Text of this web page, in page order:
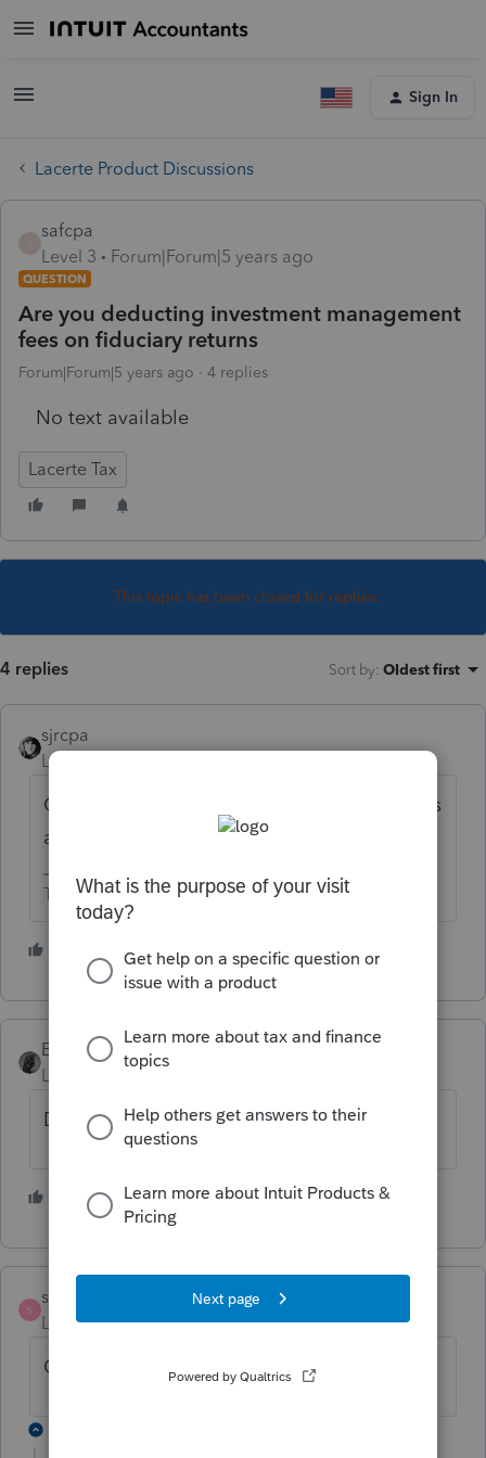
Sign In
Lacerte Product Discussions
safcpa
Level 3
Forum|Forum|5 years ago
QUESTION
Are you deducting investment management
fees on fiduciary returns
Forum|Forum|5 years ago 4 replies
No text available
Lacerte Tax
This topic has been closed for replies.
4 replies Sort by: Oldest first
sjrcpa
Level 15
Only for accounting income purposes, not as
a tax deduction.
The more I know the more I don’t know.
1 person likes this
BobKamman
Level 15
Forum|Forum|5 years ago
Depends on the facts and circumstances
1 person likes this
S
strongsilence
Level 10
Forum|Forum|5 years ago
California allows 2% deductions.